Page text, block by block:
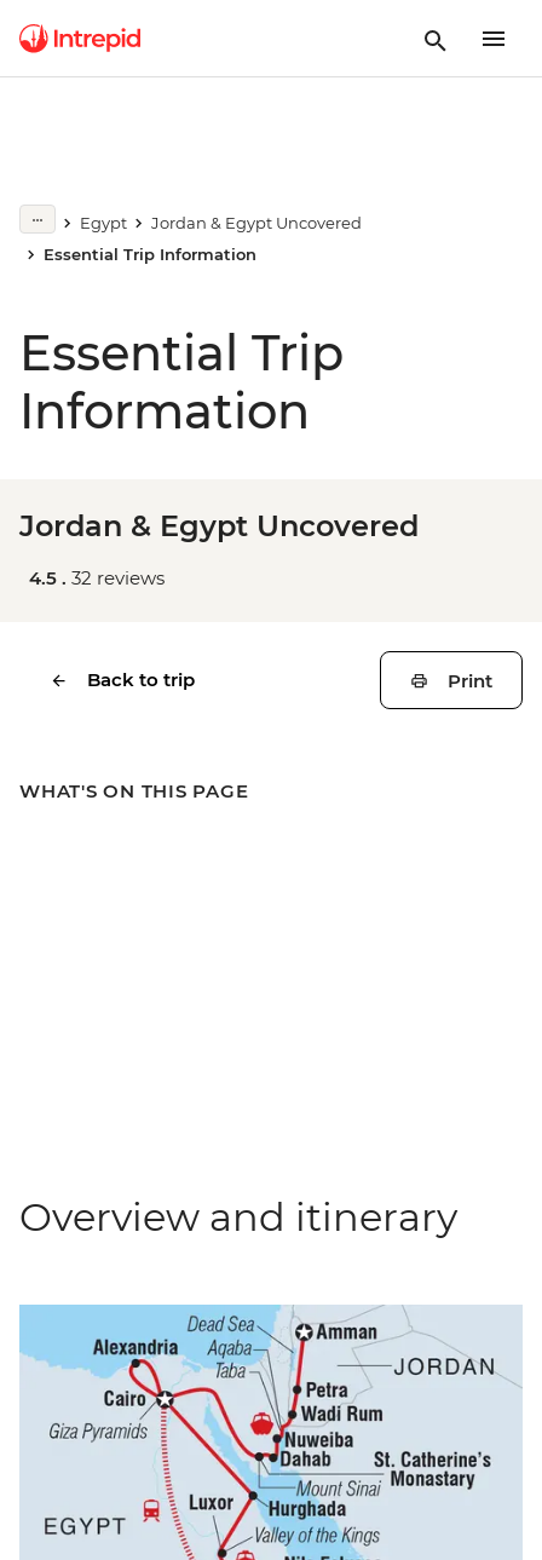
Egypt
Jordan & Egypt Uncovered
Essential Trip Information
Essential Trip
Information
Jordan & Egypt Uncovered
4.5 . 32 reviews
Back to trip Print
WHAT'S ON THIS PAGE
Overview and itinerary